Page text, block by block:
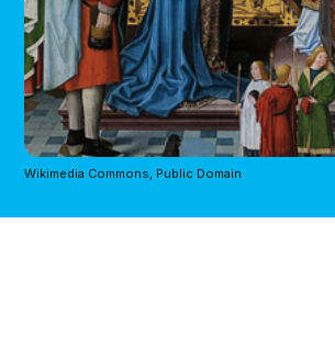
Wikimedia Commons, Public Domain